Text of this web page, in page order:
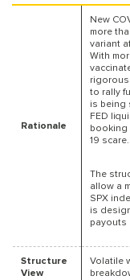
Rationale
New
more
variant
With
rigorous
to rally
is being
FED
booking
19 scare.
The
allow a
SPX
is
payouts
Structure
View
Volatile